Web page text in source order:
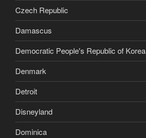
Czech Republic
Damascus
Democratic People's Republic of Korea
Denmark
Detroit
Disneyland
Dominica